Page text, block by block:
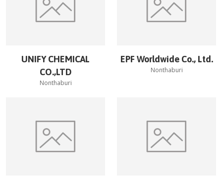
UNIFY CHEMICAL
CO.,LTD
Nonthaburi
EPF Worldwide Co., Ltd.
Nonthaburi